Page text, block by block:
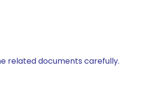
related documents carefully.